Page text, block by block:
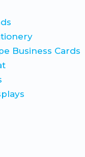
product
Business Cards